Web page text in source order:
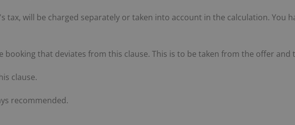
will be charged separately or taken into account in the calculation. You
that deviates from this clause. This is to be taken from the offer and
clause.
recommended.